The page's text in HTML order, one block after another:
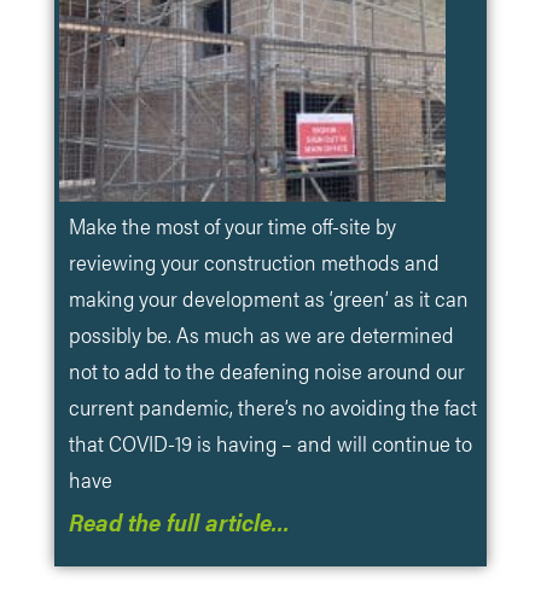
Make the most of your time off-site by
reviewing your construction methods and
making your development as ‘green’ as it can
possibly be. As much as we are determined
not to add to the deafening noise around our
current pandemic, there’s no avoiding the fact
that COVID-19 is having – and will continue to
have
Read the full article…